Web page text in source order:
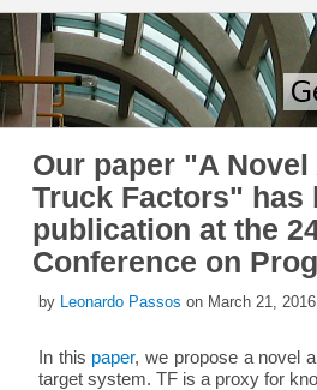
Our paper "A
Truck Factors" has
publication at the
Conference on
by Leonardo Passos on March 21, 2016
In this paper, we propose a novel
target system. TF is a proxy for